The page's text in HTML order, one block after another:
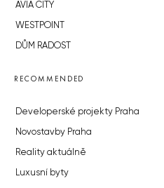
AVIA CITY
WESTPOINT
DŮM RADOST
RECOMMENDED
Developerské projekty Praha
Novostavby Praha
Reality aktuálně
Luxusní byty